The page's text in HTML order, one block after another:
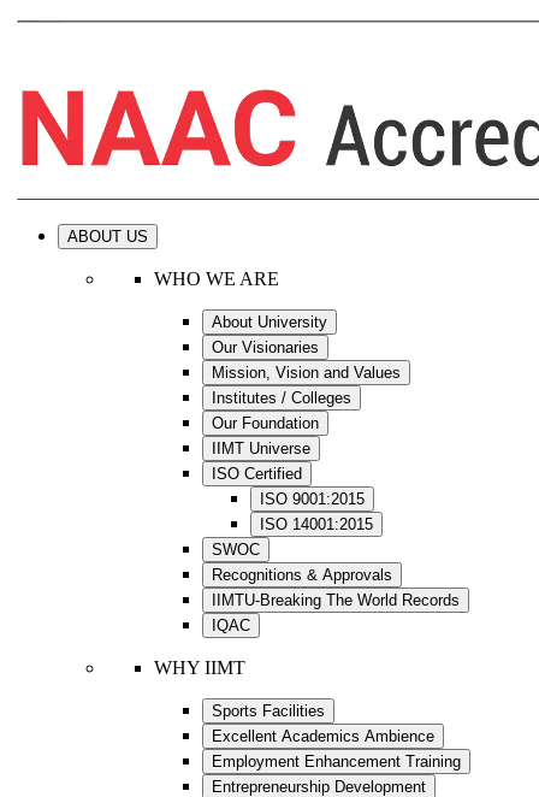
ABOUT US
WHO WE ARE
About University
Our Visionaries
Mission, Vision and Values
Institutes / Colleges
Our Foundation
IIMT Universe
ISO Certified
ISO 9001:2015
ISO 14001:2015
SWOC
Recognitions & Approvals
IIMTU-Breaking The World Records
IQAC
WHY IIMT
Sports Facilities
Excellent Academics Ambience
Employment Enhancement Training
Entrepreneurship Development